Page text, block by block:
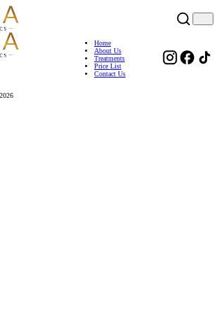
Home
About Us
Treatments
Price List
Contact Us